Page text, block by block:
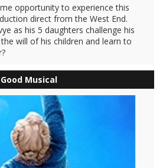
opportunity to experience this
direct from the West End.
as his 5 daughters challenge his
will of his children and learn to
Musical